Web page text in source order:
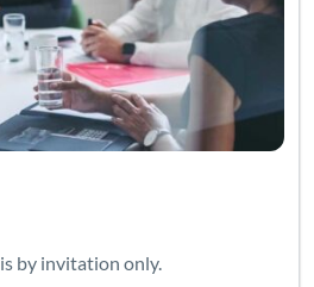
by invitation only.